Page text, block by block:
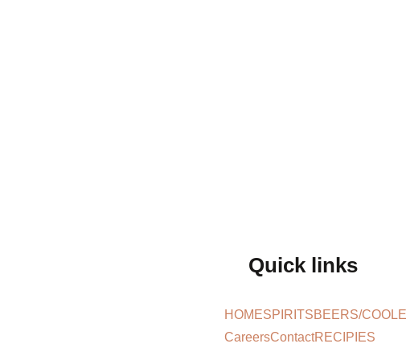
Quick links
HOMESPIRITSBEERS/
CareersContactRECIPIES